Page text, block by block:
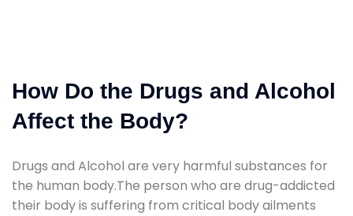
How Do the Drugs and Alcohol
Affect the Body?
Drugs and Alcohol are very harmful substances for
the human body.The person who are drug-addicted
their body is suffering from critical body ailments